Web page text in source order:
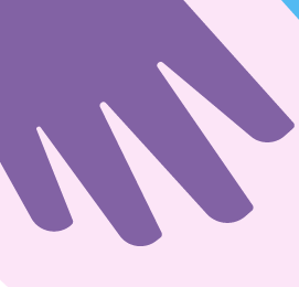
is delighted to launch its month-long
Syndrome Day.
takes place on March 21st every year
syndrome all over the world.